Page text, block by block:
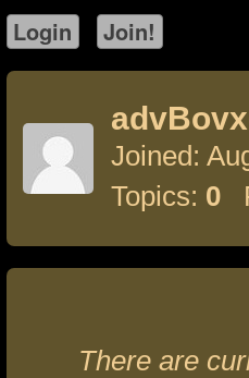
Joined:
Topics: 0
There are